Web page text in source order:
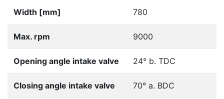
Width [mm] 780
Max. rpm 9000
Opening angle intake valve 24° b. TDC
Closing angle intake valve 70° a. BDC